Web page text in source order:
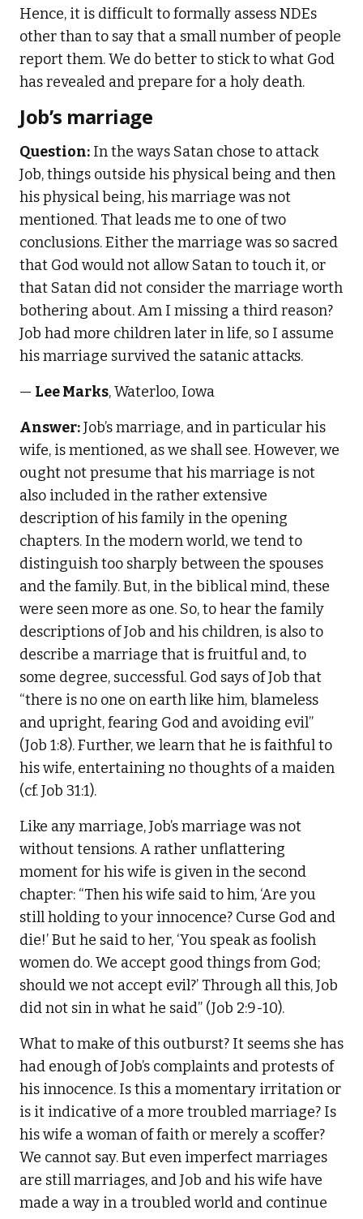
Hence, it is difficult to formally assess NDEs
other than to say that a small number of people
report them. We do better to stick to what God
has revealed and prepare for a holy death.
Job’s marriage
Question: In the ways Satan chose to attack
Job, things outside his physical being and then
his physical being, his marriage was not
mentioned. That leads me to one of two
conclusions. Either the marriage was so sacred
that God would not allow Satan to touch it, or
that Satan did not consider the marriage worth
bothering about. Am I missing a third reason?
Job had more children later in life, so I assume
his marriage survived the satanic attacks.
— Lee Marks, Waterloo, Iowa
Answer:Job’s marriage, and in particular his
wife, is mentioned, as we shall see. However, we
ought not presume that his marriage is not
also included in the rather extensive
description of his family in the opening
chapters. In the modern world, we tend to
distinguish too sharply between the spouses
and the family. But, in the biblical mind, these
were seen more as one. So, to hear the family
descriptions of Job and his children, is also to
describe a marriage that is fruitful and, to
some degree, successful. God says of Job that
“there is no one on earth like him, blameless
and upright, fearing God and avoiding evil”
(Job 1:8). Further, we learn that he is faithful to
his wife, entertaining no thoughts of a maiden
(cf. Job 31:1).
Like any marriage, Job’s marriage was not
without tensions. A rather unflattering
moment for his wife is given in the second
chapter: “Then his wife said to him, ‘Are you
still holding to your innocence? Curse God and
die!’ But he said to her, ‘You speak as foolish
women do. We accept good things from God;
should we not accept evil?’ Through all this, Job
did not sin in what he said” (Job 2:9-10).
What to make of this outburst? It seems she has
had enough of Job’s complaints and protests of
his innocence. Is this a momentary irritation or
is it indicative of a more troubled marriage? Is
his wife a woman of faith or merely a scoffer?
We cannot say. But even imperfect marriages
are still marriages, and Job and his wife have
made a way in a troubled world and continue